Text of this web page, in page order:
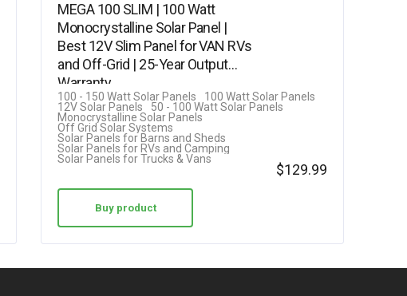
MEGA 100 SLIM | 100 Watt
Monocrystalline Solar Panel |
Best 12V Slim Panel for VAN RVs
and Off-Grid | 25-Year Output
Warranty
100 - 150 Watt Solar Panels
100 Watt Solar Panels
12V Solar Panels
50 - 100 Watt Solar Panels
Monocrystalline Solar Panels
Off Grid Solar Systems
Solar Panels for Barns and Sheds
Solar Panels for RVs and Camping
Solar Panels for Trucks & Vans
$129.99
Buy product